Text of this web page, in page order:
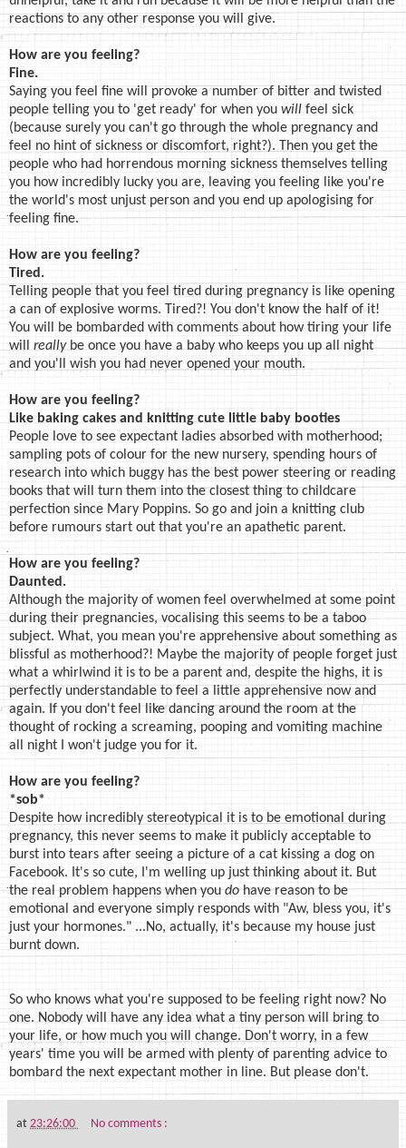
reactions to any other response you will give.
How are you feeling?
Fine.
Saying you feel fine will provoke a number of bitter and twisted
people telling you to 'get ready' for when you will feel sick
(because surely you can't go through the whole pregnancy and
feel no hint of sickness or discomfort, right?). Then you get the
people who had horrendous morning sickness themselves telling
you how incredibly lucky you are, leaving you feeling like you're
the world's most unjust person and you end up apologising for
feeling fine.
How are you feeling?
Tired.
Telling people that you feel tired during pregnancy is like opening
a can of explosive worms. Tired?! You don't know the half of it!
You will be bombarded with comments about how tiring your life
will reallybe once you have a baby who keeps you up all night
and you'll wish you had never opened your mouth.
How are you feeling?
Like baking cakes and knitting cute little baby booties
People love to see expectant ladies absorbed with motherhood;
sampling pots of colour for the new nursery, spending hours of
research into which buggy has the best power steering or reading
books that will turn them into the closest thing to childcare
perfection since Mary Poppins. So go and join a knitting club
before rumours start out that you're an apathetic parent.
How are you feeling?
Daunted.
Although the majority of women feel overwhelmed at some point
during their pregnancies, vocalising this seems to be a taboo
subject. What, you mean you're apprehensive about something as
blissful as motherhood?! Maybe the majority of people forget just
what a whirlwind it is to be a parent and, despite the highs, it is
perfectly understandable to feel a little apprehensive now and
again. If you don't feel like dancing around the room at the
thought of rocking a screaming, pooping and vomiting machine
all night I won't judge you for it.
How are you feeling?
*sob*
Despite how incredibly stereotypical it is to be emotional during
pregnancy, this never seems to make it publicly acceptable to
burst into tears after seeing a picture of a cat kissing a dog on
Facebook. It's so cute, I'm welling up just thinking about it. But
the real problem happens when youdohave reason to be
emotional and everyone simply responds with "Aw, bless you, it's
just your hormones." ...No, actually, it's because my house just
burnt down.
So who knows what you're supposed to be feeling right now? No
one. Nobody will have any idea what a tiny person will bring to
your life, or how much you will change. Don't worry, in a few
years' time you will be armed with plenty of parenting advice to
bombard the next expectant mother in line. But please don't.
at 23:26:00 No comments :